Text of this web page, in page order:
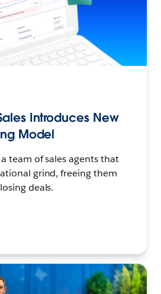
Introduces New
Model
team of sales agents that
grind, freeing them
deals.